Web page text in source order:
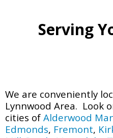
Serving
We are conveniently
Lynnwood Area. Look
cities of Alderwood
Edmonds, Fremont,